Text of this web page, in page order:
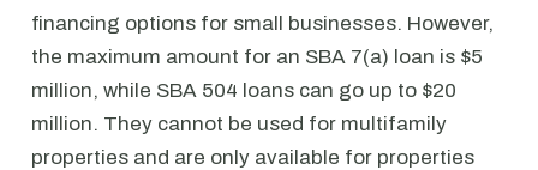
financing options for small businesses. However,
the maximum amount for an SBA 7(a) loan is $5
million, while SBA 504 loans can go up to $20
million. They cannot be used for multifamily
properties and are only available for properties